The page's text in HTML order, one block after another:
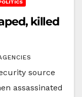
killed
source
assassinated